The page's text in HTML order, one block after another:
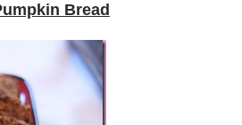
Bread